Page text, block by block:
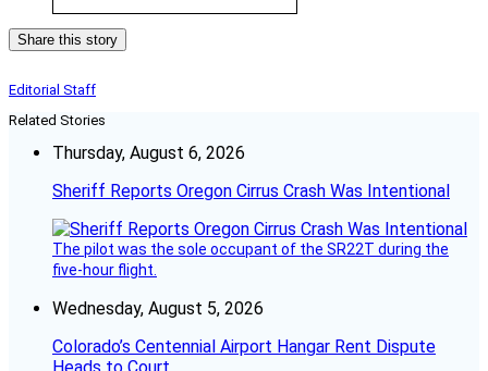
Share this story
Editorial Staff
Related Stories
Thursday, August 6, 2026
Sheriff Reports Oregon Cirrus Crash Was Intentional
The pilot was the sole occupant of the SR22T during the
five-hour flight.
Wednesday, August 5, 2026
Colorado’s Centennial Airport Hangar Rent Dispute